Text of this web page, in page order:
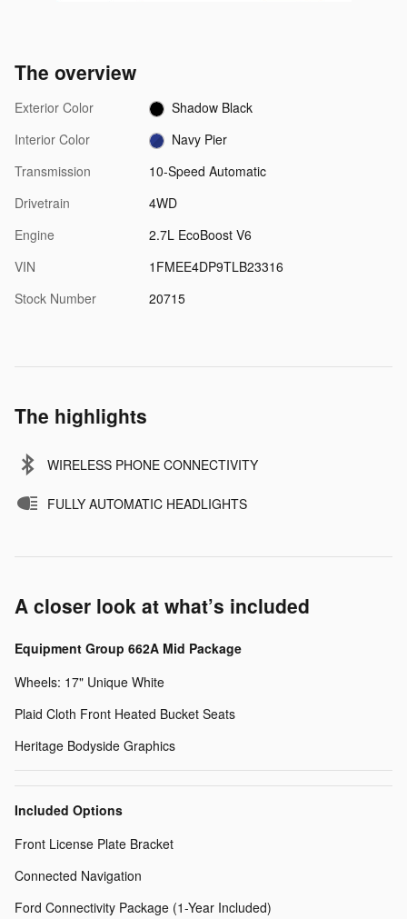
The overview
Exterior Color
Shadow Black
Interior Color
Navy Pier
Transmission
10-Speed Automatic
Drivetrain
4WD
Engine
2.7L EcoBoost V6
VIN
1FMEE4DP9TLB23316
Stock Number
20715
The highlights
WIRELESS PHONE CONNECTIVITY
FULLY AUTOMATIC HEADLIGHTS
A closer look at what’s included
Equipment Group 662A Mid Package
Wheels: 17" Unique White
Plaid Cloth Front Heated Bucket Seats
Heritage Bodyside Graphics
Included Options
Front License Plate Bracket
Connected Navigation
Ford Connectivity Package (1-Year Included)